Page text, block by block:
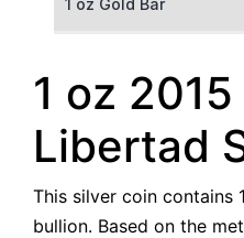
100 g Gold Bar
5 oz Gold Bar
10 oz Gold Bar
1 oz
Libertad
This silver coin contains
bullion. Based on the